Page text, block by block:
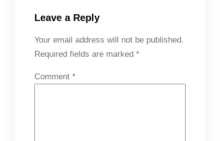
Leave a Reply
Your email address will not be published.
Required fields are marked *
Comment *